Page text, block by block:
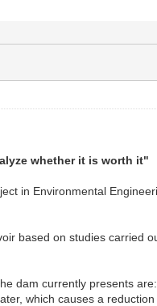
whether it is worth it"
in Environmental
based on studies carried
dam currently presents
which causes a reduction